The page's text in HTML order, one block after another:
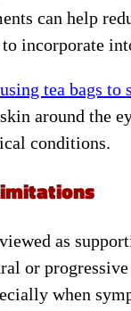
can help
incorporate
using tea bags to
around the
conditions.
as
or
when